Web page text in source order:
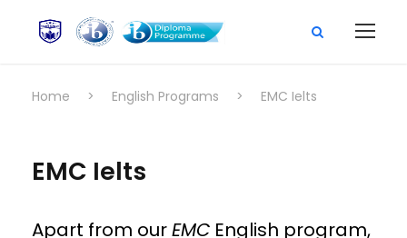
Home > English Programs > EMC Ielts
EMC Ielts
Apart from ourEMC English program,